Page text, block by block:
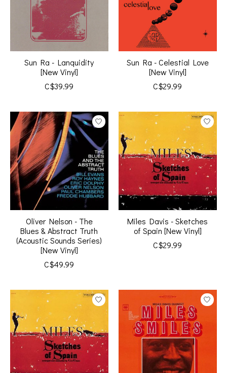
Sun Ra - Lanquidity
[New Vinyl]
C$39.99
Sun Ra - Celestial Love
[New Vinyl]
C$29.99
Oliver Nelson - The
Blues & Abstract Truth
(Acoustic Sounds Series)
[New Vinyl]
C$49.99
Miles Davis - Sketches
of Spain [New Vinyl]
C$29.99